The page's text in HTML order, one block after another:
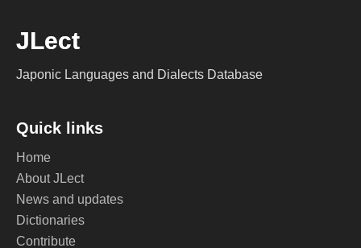
JLect
Japonic Languages and Dialects Database
Quick links
Home
About JLect
News and updates
Dictionaries
Contribute